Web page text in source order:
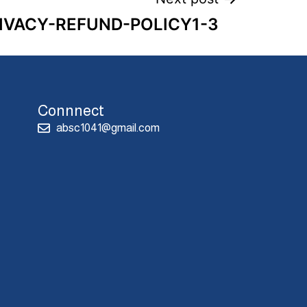
REFUND-POLICY1-3
Connnect
absc1041@gmail.com